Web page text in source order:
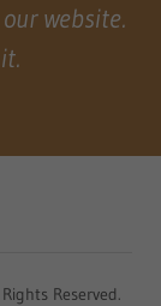
website.
Reserved.